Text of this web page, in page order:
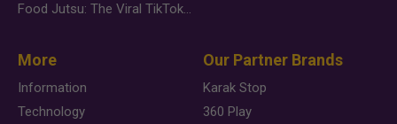
Food Jutsu: The Viral TikTok Trend Taking Over Social Media
More
Information
Technology
Our Partner Brands
Karak Stop
360 Play